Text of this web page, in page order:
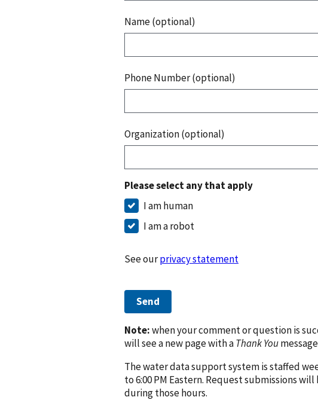
Name (optional)
Phone Number (optional)
Organization (optional)
Please select any that apply
I am human
I am a robot
See ourprivacy statement
Send
Note:when your comment or question is
will see a new page with aThank You
The water data support system is staffed
to 6:00 PM Eastern. Request submissions
during those hours.